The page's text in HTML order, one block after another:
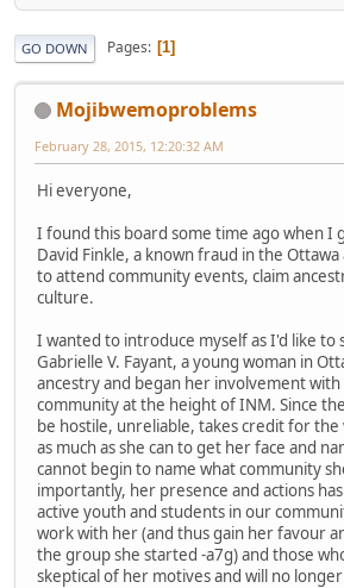
GO DOWN Pages 1
Mojibwemoproblems
February 28, 2015, 12:20:32 AM
Hi everyone,
I found this board some time ago when I
David Finkle, a known fraud in the
to attend community events, claim
culture.
I wanted to introduce myself as I'd like to
Gabrielle V. Fayant, a young woman in
ancestry and began her involvement
community at the height of INM. Since
be hostile, unreliable, takes credit for
as much as she can to get her face and
cannot begin to name what community
importantly, her presence and actions
active youth and students in our
work with her (and thus gain her favour
the group she started -a7g) and those
skeptical of her motives and will no